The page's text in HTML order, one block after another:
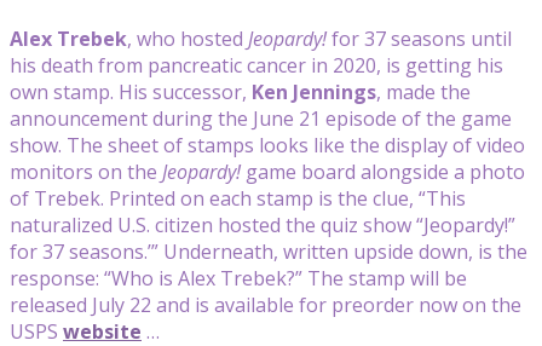
Alex Trebek, who hosted Jeopardy!for 37 seasons until
his death from pancreatic cancer in 2020, is getting his
own stamp. His successor, Ken Jennings, made the
announcement during the June 21 episode of the game
show. The sheet of stamps looks like the display of video
monitors on the Jeopardy!game board alongside a photo
of Trebek. Printed on each stamp is the clue, “This
naturalized U.S. citizen hosted the quiz show “Jeopardy!”
for 37 seasons.’” Underneath, written upside down, is the
response: “Who is Alex Trebek?” The stamp will be
released July 22 and is available for preorder now on the
USPS website …